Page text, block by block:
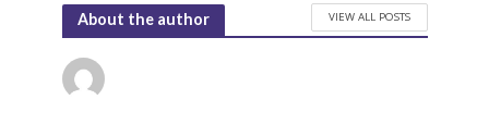
About the author VIEW ALL POSTS